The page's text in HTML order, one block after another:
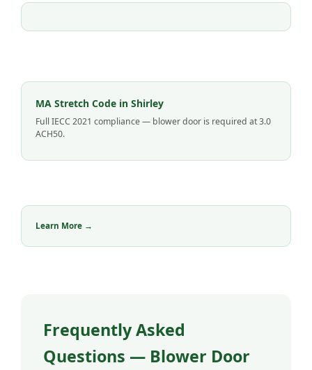
MA Stretch Code in Shirley
Full IECC 2021 compliance — blower door is required at 3.0
ACH50.
Learn More →
Frequently Asked
Questions — Blower Door